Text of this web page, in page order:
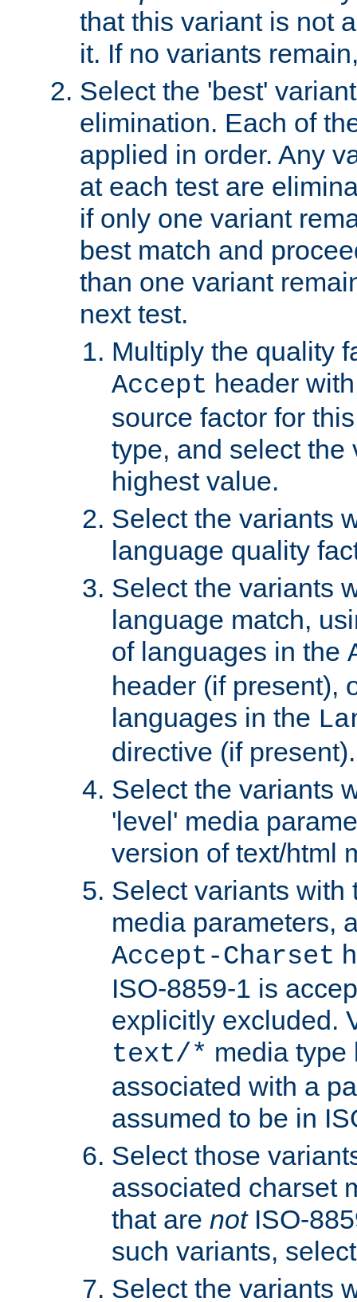
that this variant is not
it. If no variants
Select the 'best'
elimination. Each of
applied in order. Any
at each test are
if only one variant
best match and
than one variant
next test.
Multiply the quality
Accept header
source factor for
type, and select the
highest value.
Select the variants
language quality
Select the variants
language match,
of languages in the
header (if present),
languages in the
directive (if present).
Select the variants
'level' media
version of text/html
Select variants with
media parameters,
Accept-Charset
ISO-8859-1 is
explicitly excluded.
text/* media type
associated with a
assumed to be in
Select those
associated charset
that are notISO-
such variants,
Select the variants